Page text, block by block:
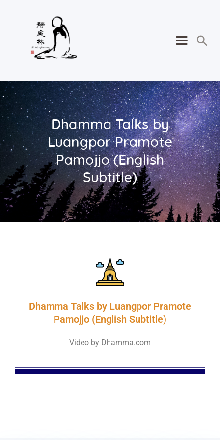
Dhamma Talks by
Luangpor Pramote
Pamojjo (English
Subtitle)
Dhamma Talks by Luangpor Pramote
Pamojjo (English Subtitle)
Video by Dhamma.com